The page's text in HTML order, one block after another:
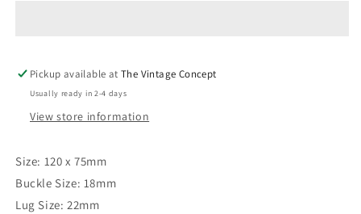
Strap
Strap
Pickup available atThe Vintage Concept
Usually ready in 2-4 days
View store information
Size: 120 x 75mm
Buckle Size: 18mm
Lug Size: 22mm